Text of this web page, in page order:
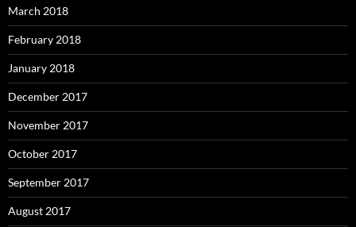
March 2018
February 2018
January 2018
December 2017
November 2017
October 2017
September 2017
August 2017